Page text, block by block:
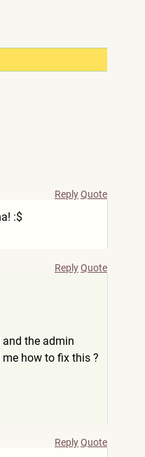
ReplyQuote
:$
ReplyQuote
the admin
how to fix this ?
ReplyQuote